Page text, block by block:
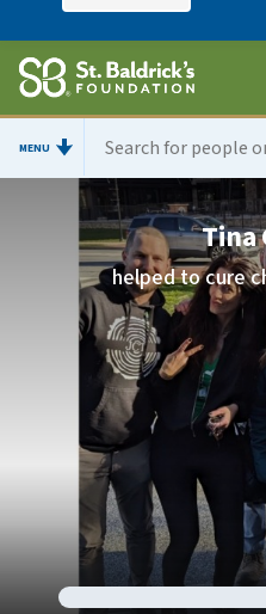
MENU
Tina
helped to cure